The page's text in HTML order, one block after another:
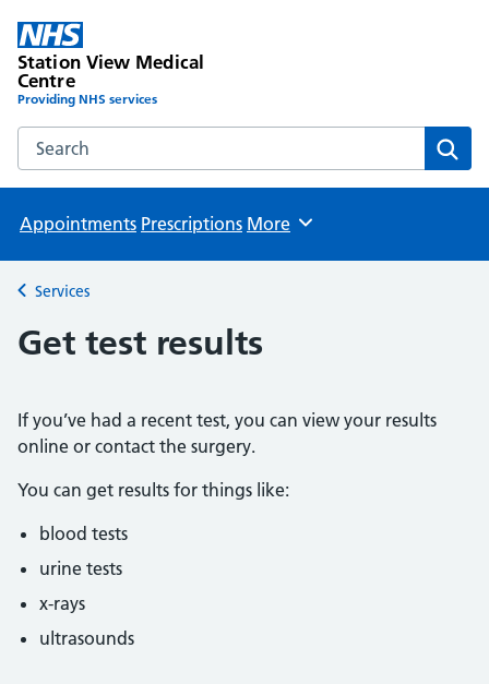
Station View Medical
Centre
Providing NHS services
Search the Station View Medical Centre website
Appointments Prescriptions Browse
More
Back to
Services
Get test results
If you’ve had a recent test, you can view your results
online or contact the surgery.
You can get results for things like:
blood tests
urine tests
x-rays
ultrasounds